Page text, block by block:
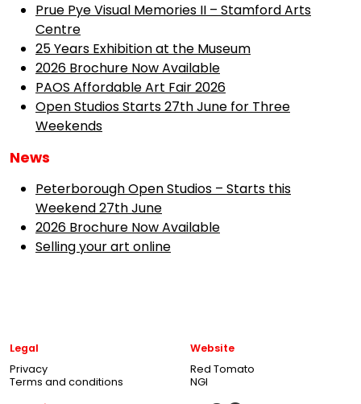
Prue Pye Visual Memories II – Stamford Arts
Centre
25 Years Exhibition at the Museum
2026 Brochure Now Available
PAOS Affordable Art Fair 2026
Open Studios Starts 27th June for Three
Weekends
News
Peterborough Open Studios – Starts this
Weekend 27th June
2026 Brochure Now Available
Selling your art online
Legal
Privacy
Terms and conditions
Website
Red Tomato
NGI